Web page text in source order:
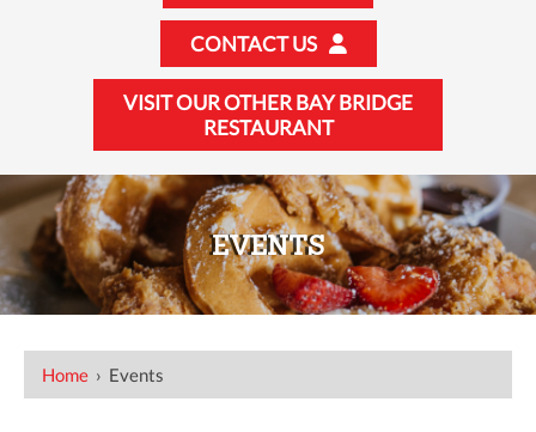
CONTACT US
VISIT OUR OTHER BAY BRIDGE
RESTAURANT
EVENTS
Home › Events
12 AM